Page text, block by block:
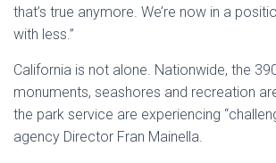
that’s true anymore. We’re now in a
with less.”
California is not alone. Nationwide, the
monuments, seashores and recreation
the park service are experiencing
agency Director Fran Mainella.